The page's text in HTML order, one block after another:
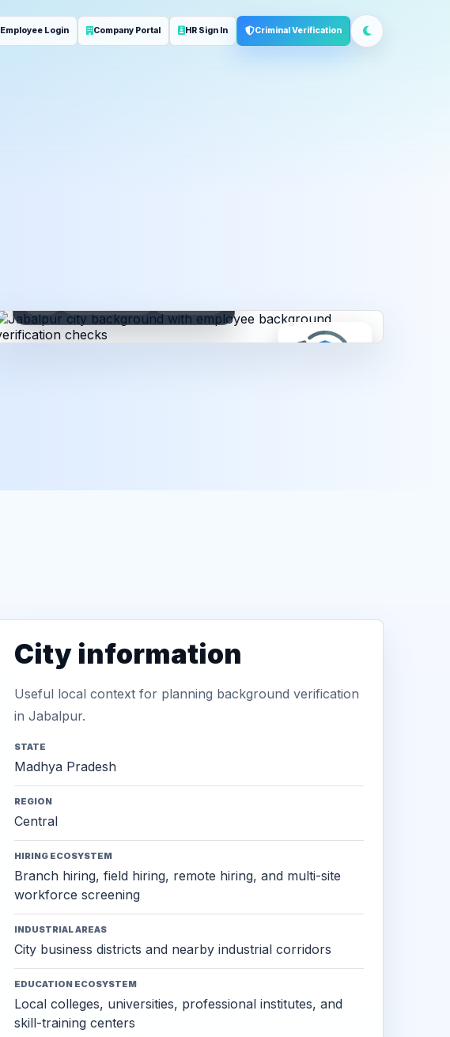
Employee Login Company Portal HR Sign In Criminal Verification
City information
Useful local context for planning background verification
in Jabalpur.
STATE
Madhya Pradesh
REGION
Central
HIRING ECOSYSTEM
Branch hiring, field hiring, remote hiring, and multi-site
workforce screening
INDUSTRIAL AREAS
City business districts and nearby industrial corridors
EDUCATION ECOSYSTEM
Local colleges, universities, professional institutes, and
skill-training centers